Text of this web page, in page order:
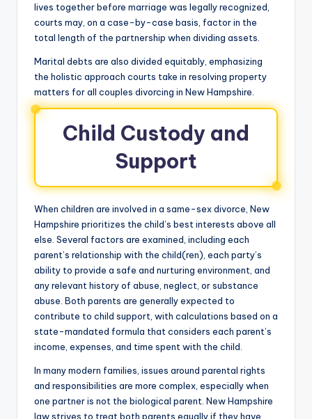
lives together before marriage was legally recognized,
courts may, on a case-by-case basis, factor in the
total length of the partnership when dividing assets.
Marital debts are also divided equitably, emphasizing
the holistic approach courts take in resolving property
matters for all couples divorcing in New Hampshire.
Child Custody and
Support
When children are involved in a same-sex divorce, New
Hampshire prioritizes the child’s best interests above all
else. Several factors are examined, including each
parent’s relationship with the child(ren), each party’s
ability to provide a safe and nurturing environment, and
any relevant history of abuse, neglect, or substance
abuse. Both parents are generally expected to
contribute to child support, with calculations based on a
state-mandated formula that considers each parent’s
income, expenses, and time spent with the child.
In many modern families, issues around parental rights
and responsibilities are more complex, especially when
one partner is not the biological parent. New Hampshire
law strives to treat both parents equally if they have